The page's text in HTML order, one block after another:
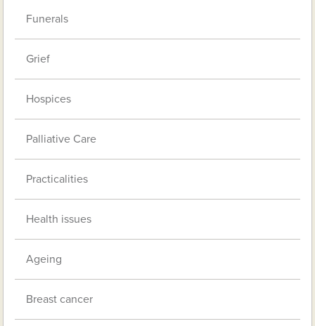
Funerals
Grief
Hospices
Palliative Care
Practicalities
Health issues
Ageing
Breast cancer